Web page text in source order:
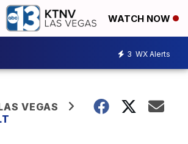
WATCH NOW
3 WX Alerts
VEGAS